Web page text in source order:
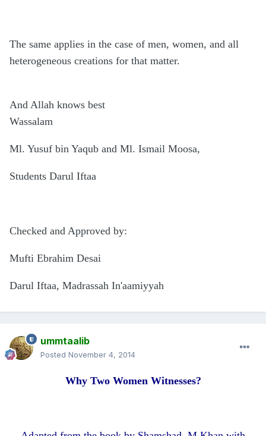
The same applies in the case of men, women, and all
heterogeneous creations for that matter.
And Allah knows best
Wassalam
Ml. Yusuf bin Yaqub and Ml. Ismail Moosa,
Students Darul Iftaa
Checked and Approved by:
Mufti Ebrahim Desai
Darul Iftaa, Madrassah In'aamiyyah
ummtaalib
Posted November 4, 2014
Why Two Women Witnesses?